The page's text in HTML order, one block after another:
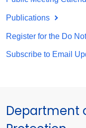
Publications
Register for the Do
Subscribe to Email
Department